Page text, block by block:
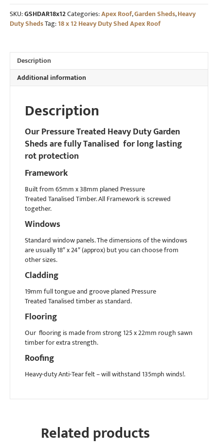
Heavy
Duty
Shed
quantity
SKU:GSHDAR18x12Categories:Apex Roof,Garden Sheds,Heavy
Duty ShedsTag:18 x 12 Heavy Duty Shed Apex Roof
Description
Additional information
Description
Our Pressure Treated Heavy Duty Garden
Sheds are fully Tanalised for long lasting
rot protection
Framework
Built from 65mm x 38mm planed Pressure
Treated Tanalised Timber. All Framework is screwed
together.
Windows
Standard window panels. The dimensions of the windows
are usually 18″ x 24″ (approx) but you can choose from
other sizes.
Cladding
19mm full tongue and groove planed Pressure
Treated Tanalised timber as standard.
Flooring
Our flooring is made from strong 125 x 22mm rough sawn
timber for extra strength.
Roofing
Heavy-duty Anti-Tear felt – will withstand 135mph winds!.
Related products